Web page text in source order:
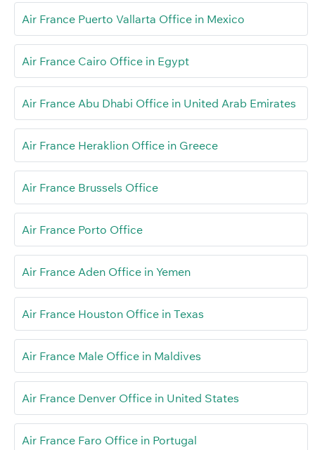
Air France Puerto Vallarta Office in Mexico
Air France Cairo Office in Egypt
Air France Abu Dhabi Office in United Arab Emirates
Air France Heraklion Office in Greece
Air France Brussels Office
Air France Porto Office
Air France Aden Office in Yemen
Air France Houston Office in Texas
Air France Male Office in Maldives
Air France Denver Office in United States
Air France Faro Office in Portugal